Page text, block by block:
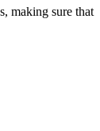
making sure that